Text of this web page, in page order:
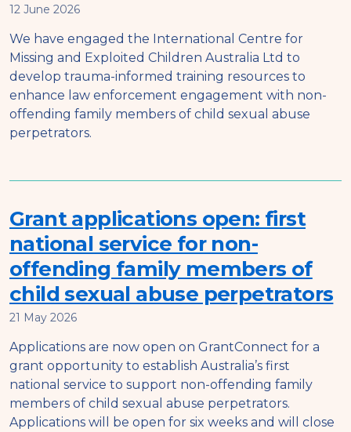
12 June 2026
We have engaged the International Centre for
Missing and Exploited Children Australia Ltd to
develop trauma-informed training resources to
enhance law enforcement engagement with non-
offending family members of child sexual abuse
perpetrators.
Grant applications open: first
national service for non-
offending family members of
child sexual abuse perpetrators
21 May 2026
Applications are now open on GrantConnect for a
grant opportunity to establish Australia’s first
national service to support non-offending family
members of child sexual abuse perpetrators.
Applications will be open for six weeks and will close